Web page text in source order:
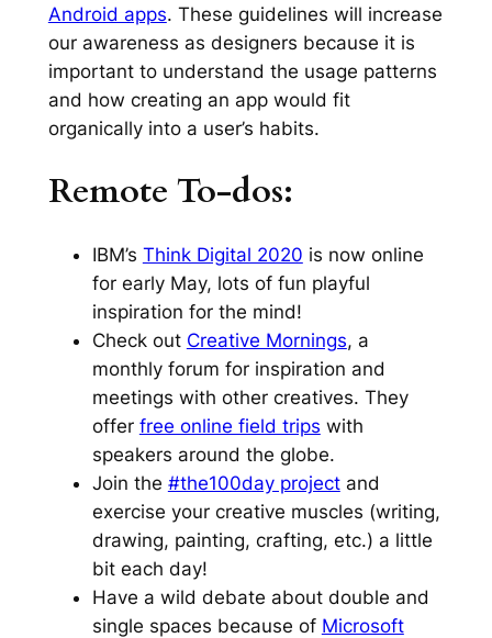
Android apps. These guidelines will increase
our awareness as designers because it is
important to understand the usage patterns
and how creating an app would fit
organically into a user’s habits.
Remote To-dos:
IBM’s Think Digital 2020 is now online
for early May, lots of fun playful
inspiration for the mind!
Check out Creative Mornings, a
monthly forum for inspiration and
meetings with other creatives. They
offer free online field trips with
speakers around the globe.
Join the #the100day projectand
exercise your creative muscles (writing,
drawing, painting, crafting, etc.) a little
bit each day!
Have a wild debate about double and
single spaces because of Microsoft